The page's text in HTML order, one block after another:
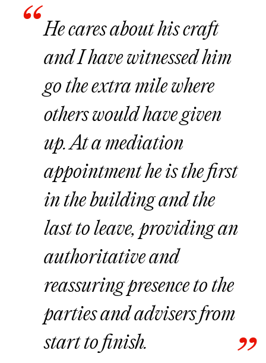
He cares about his craft
and I have witnessed him
go the extra mile where
others would have given
up. At a mediation
appointment he is the first
in the building and the
last to leave, providing an
authoritative and
reassuring presence to the
parties and advisers from
start to finish.